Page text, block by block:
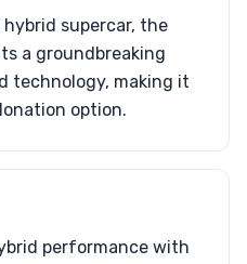
supercar, the
a groundbreaking
technology, making it
option.
performance with